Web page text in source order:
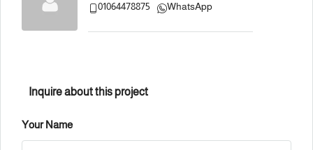
01064478875 WhatsApp
Inquire about this project
Your Name